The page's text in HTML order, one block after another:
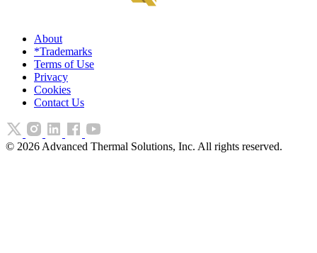
About
*Trademarks
Terms of Use
Privacy
Cookies
Contact Us
© 2026 Advanced Thermal Solutions, Inc. All rights reserved.